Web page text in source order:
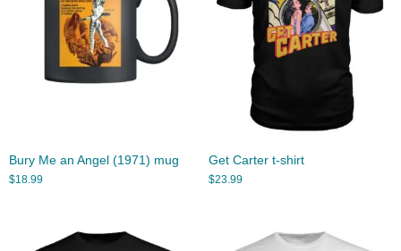
Bury Me an Angel (1971) mug
$18.99
Get Carter t-shirt
$23.99